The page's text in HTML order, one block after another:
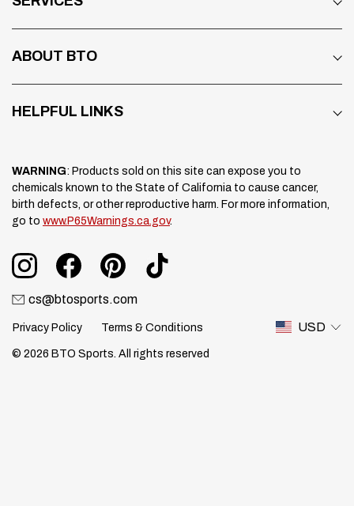
ABOUT BTO
HELPFUL LINKS
WARNING: Products sold on this site can expose you to
chemicals known to the State of California to cause cancer,
birth defects, or other reproductive harm. For more information,
go to www.P65Warnings.ca.gov.
© 2026 BTO Sports. All rights reserved
cs@btosports.com
Privacy Policy Terms & Conditions USD